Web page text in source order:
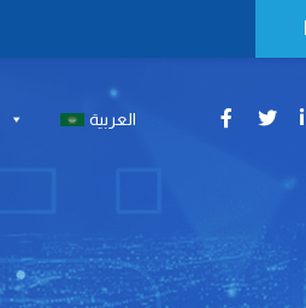
العربية